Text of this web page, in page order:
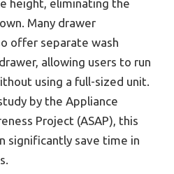
height, eliminating the
Many drawer
offer separate wash
allowing users to run
using a full-sized unit.
by the Appliance
Project (ASAP), this
significantly save time in